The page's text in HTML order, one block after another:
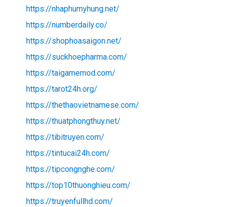
https://nhaphumyhung.net/
https://numberdaily.co/
https://shophoasaigon.net/
https://suckhoepharma.com/
https://taigamemod.com/
https://tarot24h.org/
https://thethaovietnamese.com/
https://thuatphongthuy.net/
https://tibitruyen.com/
https://tintucai24h.com/
https://tipcongnghe.com/
https://top10thuonghieu.com/
https://truyenfullhd.com/